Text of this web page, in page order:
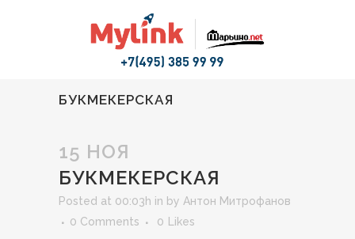
БУКМЕКЕРСКАЯ
15 НОЯ
БУКМЕКЕРСКАЯ
Posted at 00:03h in by Антон Митрофанов
0 Comments
0 Likes